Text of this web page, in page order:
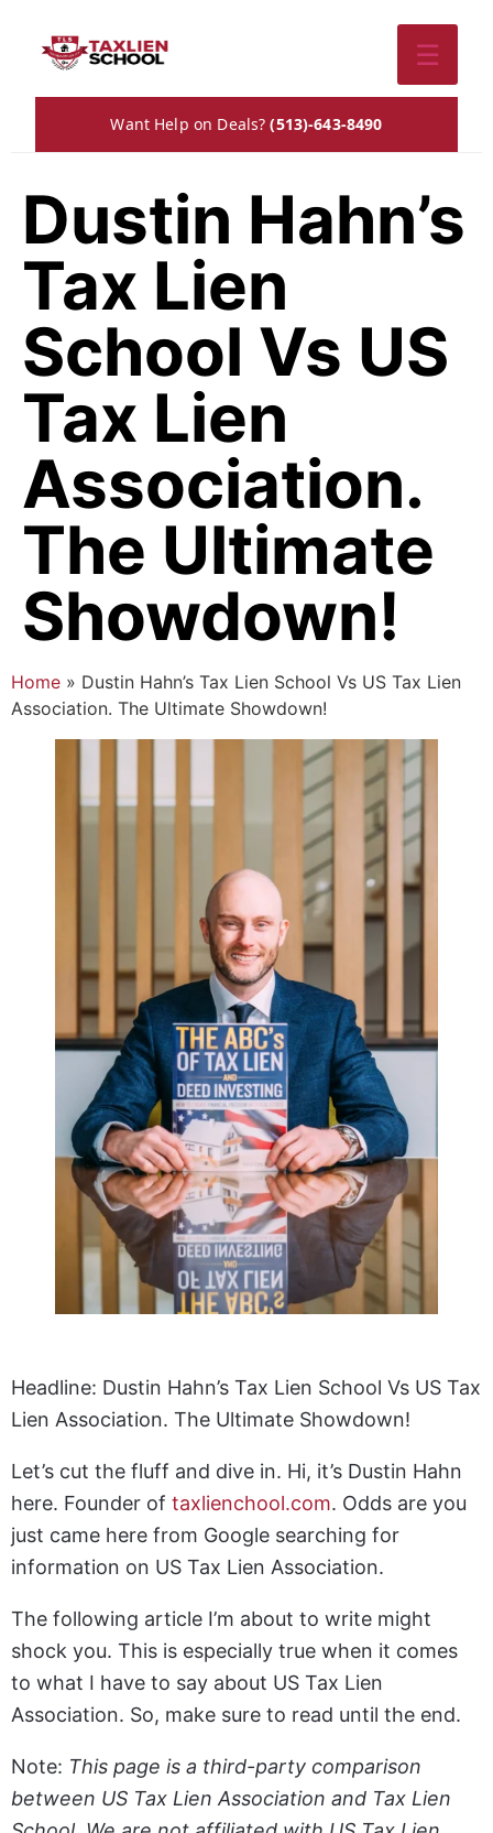
☰
Want Help on Deals?(513)-643-8490
Dustin Hahn’s
Tax Lien
School Vs US
Tax Lien
Association.
The Ultimate
Showdown!
Home » Dustin Hahn’s Tax Lien School Vs US Tax Lien
Association. The Ultimate Showdown!
Headline: Dustin Hahn’s Tax Lien School Vs US Tax
Lien Association. The Ultimate Showdown!
Let’s cut the fluff and dive in. Hi, it’s Dustin Hahn
here. Founder of taxlienchool.com. Odds are you
just came here from Google searching for
information on US Tax Lien Association.
The following article I’m about to write might
shock you. This is especially true when it comes
to what I have to say about US Tax Lien
Association. So, make sure to read until the end.
Note: This page is a third-party comparison
between US Tax Lien Association and Tax Lien